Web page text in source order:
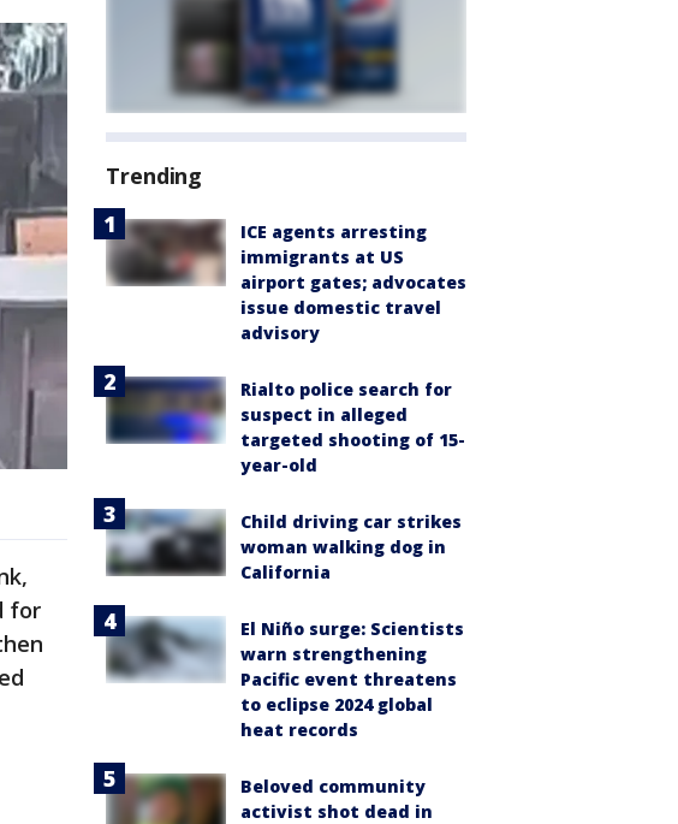
for
Trending
ICE agents arresting
immigrants at US
airport gates; advocates
issue domestic travel
advisory
Rialto police search for
suspect in alleged
targeted shooting of 15-
year-old
Child driving car strikes
woman walking dog in
California
El Niño surge: Scientists
warn strengthening
Pacific event threatens
to eclipse 2024 global
heat records
Beloved community
activist shot dead in